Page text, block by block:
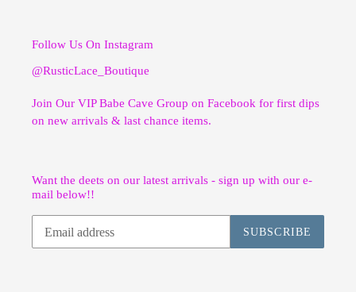
Follow Us On Instagram
@RusticLace_Boutique
Join Our VIP Babe Cave Group on Facebook for first dips
on new arrivals & last chance items.
Want the deets on our latest arrivals - sign up with our e-
mail below!!
SUBSCRIBE